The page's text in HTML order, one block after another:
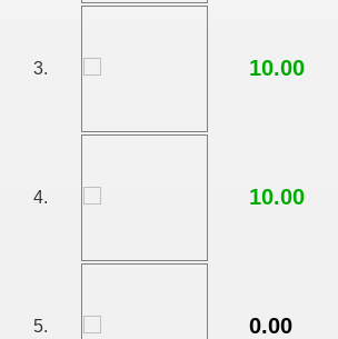
3. 10.00
4. 10.00
5. 0.00
YOUR SITE
inginer din Viseu de Sus
TRAVEL IN ROMANIA INFO.